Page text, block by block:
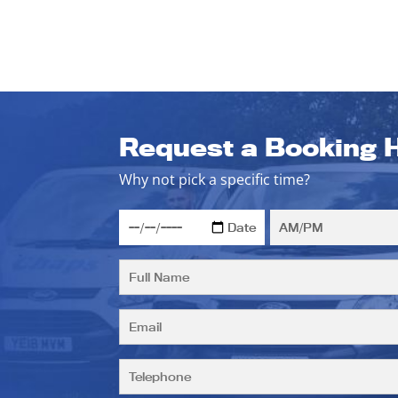
Request a Booking
Why not pick a specific time?